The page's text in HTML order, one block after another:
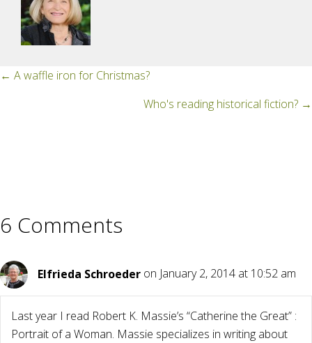
Posts
← A waffle iron for Christmas?
Who's reading historical fiction? →
6 Comments
Elfrieda Schroeder on January 2, 2014 at 10:52 am
Last year I read Robert K. Massie’s “Catherine the Great” :
Portrait of a Woman. Massie specializes in writing about